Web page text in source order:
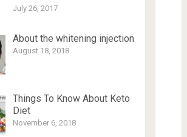
July 26, 2017
About the whitening injection
August 18, 2018
Things To Know About Keto
Diet
November 6, 2018